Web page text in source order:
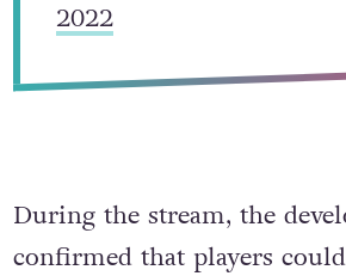
2022
During the stream, the
confirmed that players